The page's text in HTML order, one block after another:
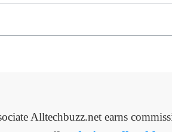
Alltechbuzz.net earns